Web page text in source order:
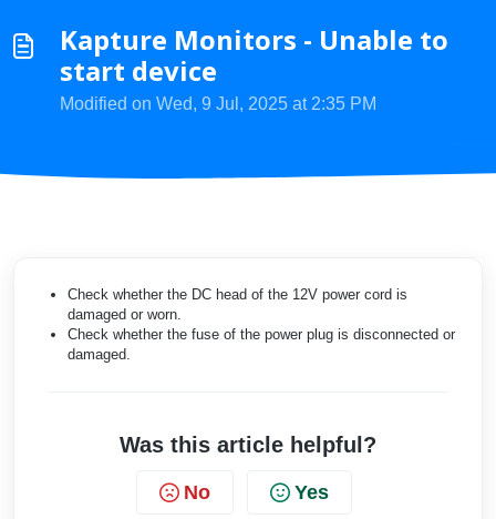
Kapture Monitors - Unable to
start device
Modified on Wed, 9 Jul, 2025 at 2:35 PM
Check whether the DC head of the 12V power cord is
damaged or worn.
Check whether the fuse of the power plug is disconnected or
damaged.
Was this article helpful?
No Yes